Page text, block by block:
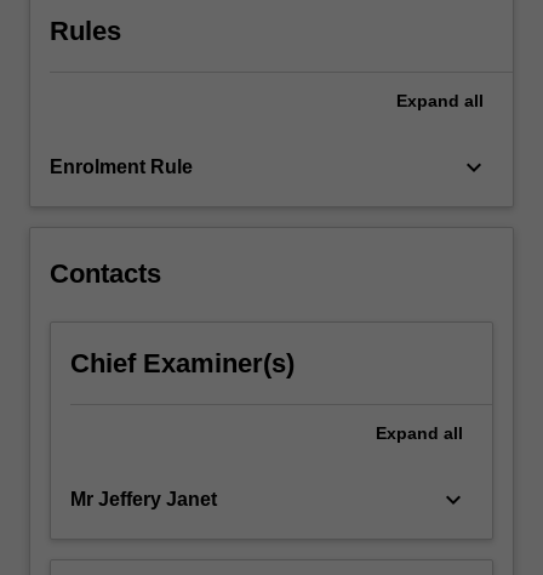
More
button
Rules
Expand all
Enrolment Rule keyboard_arrow_down
Contacts
Chief Examiner(s)
Expand all
Mr Jeffery Janet keyboard_arrow_down